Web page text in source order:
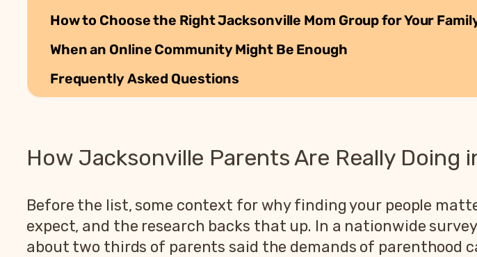
How to Choose the Right Jacksonville Mom Group for Your
When an Online Community Might Be Enough
Frequently Asked Questions
How Jacksonville Parents Are Really Doing
Before the list, some context for why finding your people
expect, and the research backs that up. In a nationwide
about two thirds of parents said the demands of parenthood